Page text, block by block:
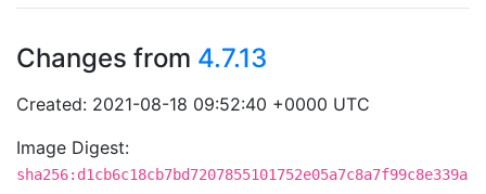
Changes from 4.7.13
Created: 2021-08-18 09:52:40 +0000 UTC
Image Digest:
sha256:d1cb6c18cb7bd7207855101752e05a7c8a7f99c8e339a